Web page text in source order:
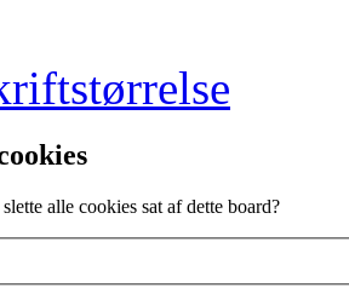
alle cookies sat af dette board?